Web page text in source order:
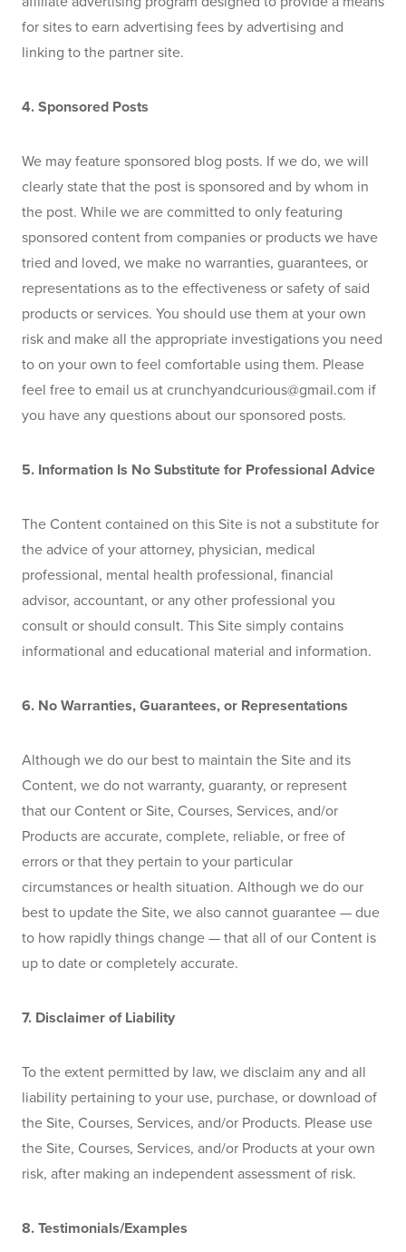
for sites to earn advertising fees by advertising and
linking to the partner site.
4. Sponsored Posts
We may feature sponsored blog posts. If we do, we will
clearly state that the post is sponsored and by whom in
the post. While we are committed to only featuring
sponsored content from companies or products we have
tried and loved, we make no warranties, guarantees, or
representations as to the effectiveness or safety of said
products or services. You should use them at your own
risk and make all the appropriate investigations you need
to on your own to feel comfortable using them. Please
feel free to email us at crunchyandcurious@gmail.com if
you have any questions about our sponsored posts.
5. Information Is No Substitute for Professional Advice
The Content contained on this Site is not a substitute for
the advice of your attorney, physician, medical
professional, mental health professional, financial
advisor, accountant, or any other professional you
consult or should consult. This Site simply contains
informational and educational material and information.
6. No Warranties, Guarantees, or Representations
Although we do our best to maintain the Site and its
Content, we do not warranty, guaranty, or represent
that our Content or Site, Courses, Services, and/or
Products are accurate, complete, reliable, or free of
errors or that they pertain to your particular
circumstances or health situation. Although we do our
best to update the Site, we also cannot guarantee — due
to how rapidly things change — that all of our Content is
up to date or completely accurate.
7. Disclaimer of Liability
To the extent permitted by law, we disclaim any and all
liability pertaining to your use, purchase, or download of
the Site, Courses, Services, and/or Products. Please use
the Site, Courses, Services, and/or Products at your own
risk, after making an independent assessment of risk.
8. Testimonials/Examples